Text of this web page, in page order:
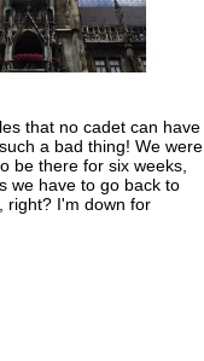
that no cadet can have
a bad thing! We were
be there for six weeks,
we have to go back to
right? I'm down for